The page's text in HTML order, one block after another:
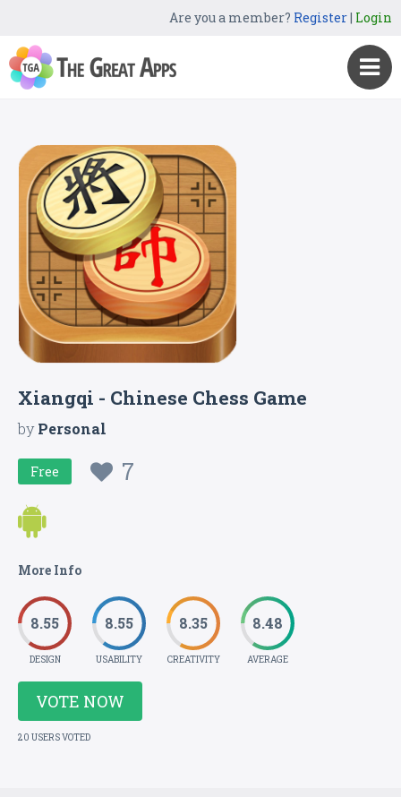
Are you a member? Register| Login
Xiangqi - Chinese Chess Game
byPersonal
Free 7
More Info
8.55
DESIGN
8.55
USABILITY
8.35
CREATIVITY
8.48
AVERAGE
VOTE NOW
20 USERS VOTED